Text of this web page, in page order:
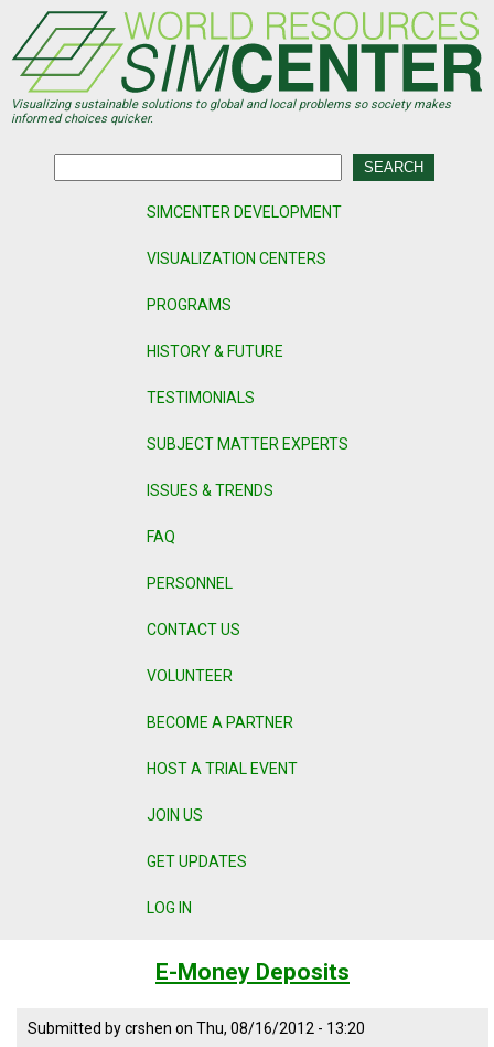
main
content
Visualizing sustainable solutions to global and local problems so society makes
informed choices quicker.
SIMCENTER DEVELOPMENT
VISUALIZATION CENTERS
PROGRAMS
HISTORY & FUTURE
TESTIMONIALS
SUBJECT MATTER EXPERTS
ISSUES & TRENDS
FAQ
PERSONNEL
CONTACT US
VOLUNTEER
BECOME A PARTNER
HOST A TRIAL EVENT
JOIN US
GET UPDATES
LOG IN
E-Money Deposits
Submitted bycrshen on Thu, 08/16/2012 - 13:20